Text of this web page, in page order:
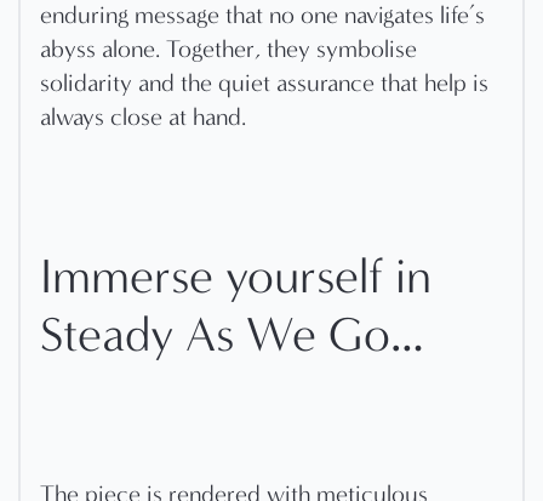
enduring message that no one navigates life’s
abyss alone. Together, they symbolise
solidarity and the quiet assurance that help is
always close at hand.
Immerse yourself in
Steady As We Go…
The piece is rendered with meticulous